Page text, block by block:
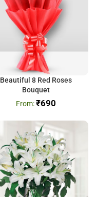
Beautiful 8 Red Roses
Bouquet
₹690